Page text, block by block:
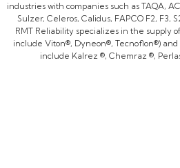
industries with companies such as TAQA,
Sulzer, Celeros, Calidus, FAPCO F2, F3,
RMT Reliability specializes in the supply
include Viton®, Dyneon®, Tecnoflon®)
include Kalrez ®, Chemraz ®,